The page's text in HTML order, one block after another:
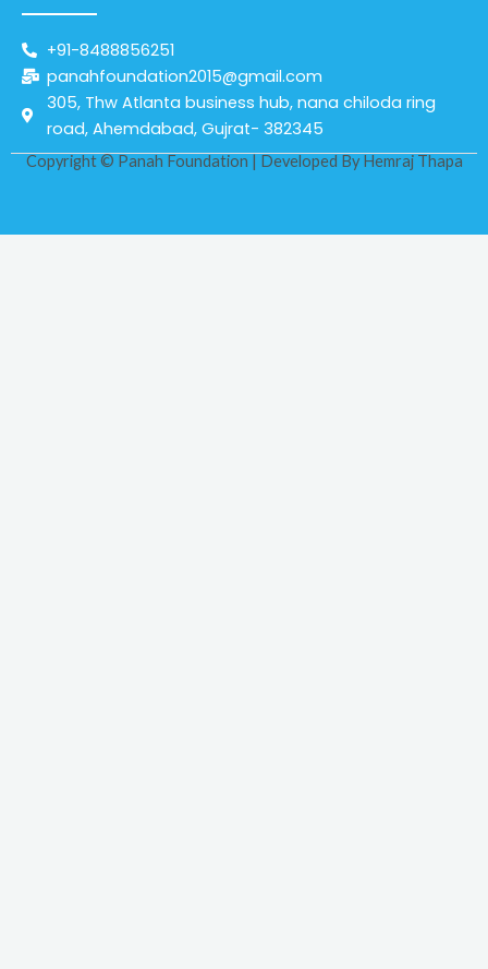
+91-8488856251
panahfoundation2015@gmail.com
305, Thw Atlanta business hub, nana chiloda ring
road, Ahemdabad, Gujrat- 382345
Copyright © Panah Foundation | Developed ByHemraj Thapa